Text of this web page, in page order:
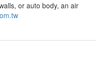
or auto body, an air